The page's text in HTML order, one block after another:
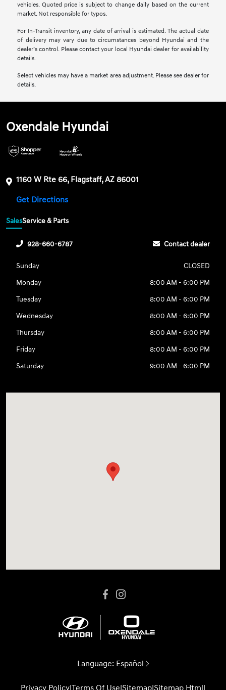
vehicles. Quoted price is subject to change daily based on the current
market. Not responsible for typos.
For In-Transit inventory, any date of arrival is estimated. The actual date
of delivery may vary due to circumstances beyond Hyundai and the
dealer’s control. Please contact your local Hyundai dealer for availability
details.
Select vehicles may have a market area adjustment. Please see dealer for
details.
Oxendale Hyundai
1160 W Rte 66, Flagstaff, AZ 86001
Get Directions
SalesService & Parts
928-660-6787 Contact dealer
Sunday
CLOSED
Monday
8:00 AM - 6:00 PM
Tuesday
8:00 AM - 6:00 PM
Wednesday
8:00 AM - 6:00 PM
Thursday
8:00 AM - 6:00 PM
Friday
8:00 AM - 6:00 PM
Saturday
9:00 AM - 6:00 PM
Language: Español